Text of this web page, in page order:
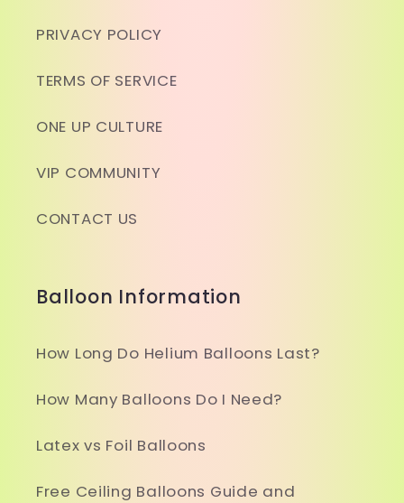
PRIVACY POLICY
TERMS OF SERVICE
ONE UP CULTURE
VIP COMMUNITY
CONTACT US
Balloon Information
How Long Do Helium Balloons Last?
How Many Balloons Do I Need?
Latex vs Foil Balloons
Free Ceiling Balloons Guide and